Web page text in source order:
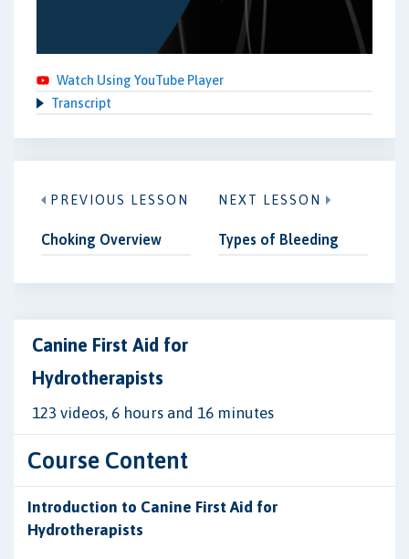
Watch Using YouTube Player
Transcript
PREVIOUS LESSON
Choking Overview
NEXT LESSON
Types of Bleeding
Canine First Aid for
Hydrotherapists
123 videos, 6 hours and 16 minutes
Course Content
Introduction to Canine First Aid for
Hydrotherapists